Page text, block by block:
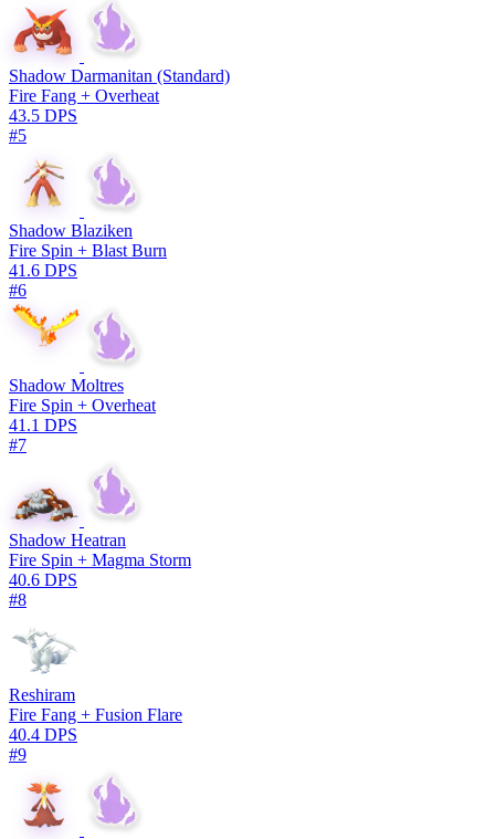
Shadow Darmanitan (Standard)
Fire Fang + Overheat
43.5 DPS
#5
Shadow Blaziken
Fire Spin + Blast Burn
41.6 DPS
#6
Shadow Moltres
Fire Spin + Overheat
41.1 DPS
#7
Shadow Heatran
Fire Spin + Magma Storm
40.6 DPS
#8
Reshiram
Fire Fang + Fusion Flare
40.4 DPS
#9